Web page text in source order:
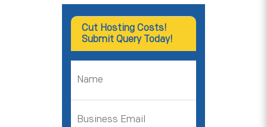
Cut Hosting Costs!
Submit Query Today!